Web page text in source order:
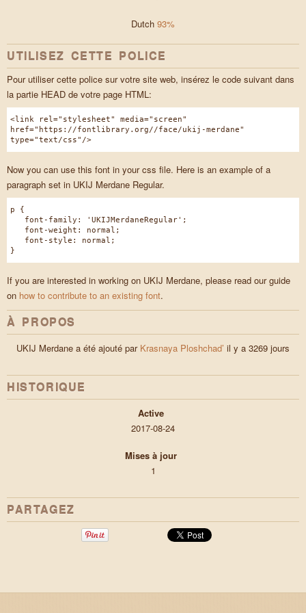
Dutch 93%
UTILISEZ CETTE POLICE
Pour utiliser cette police sur votre site web, insérez le code suivant dans
la partie HEAD de votre page HTML:
<link rel="stylesheet" media="screen"
href="https://fontlibrary.org//face/ukij-merdane"
type="text/css"/>
Now you can use this font in your css file. Here is an example of a
paragraph set in UKIJ Merdane Regular.
p {
font-family: 'UKIJMerdaneRegular';
font-weight: normal;
font-style: normal;
}
If you are interested in working on UKIJ Merdane, please read our guide
on how to contribute to an existing font.
À PROPOS
UKIJ Merdane a été ajouté par Krasnaya Ploshchad’ il y a 3269 jours
HISTORIQUE
Active
2017-08-24
Mises à jour
1
PARTAGEZ